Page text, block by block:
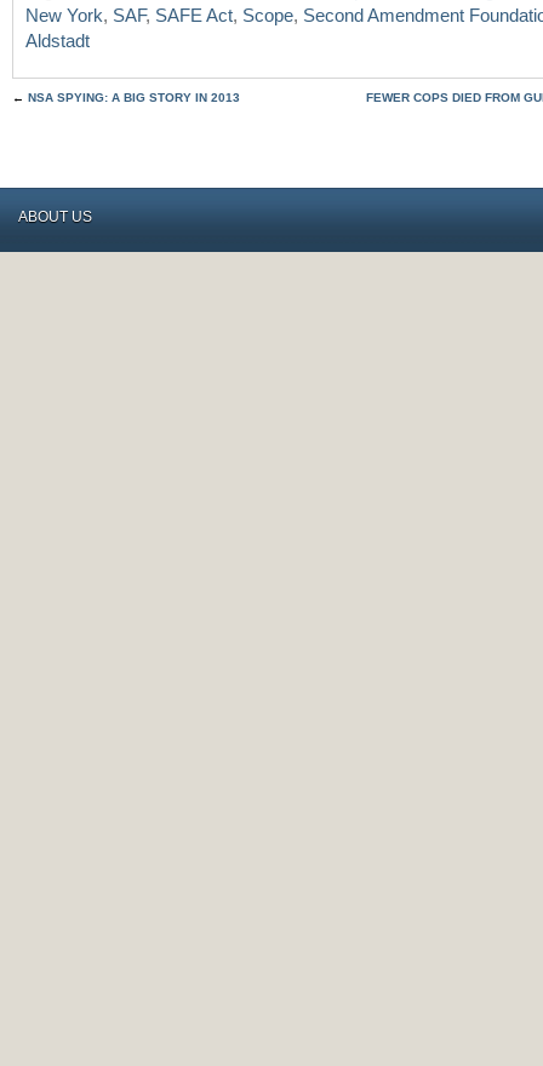
New York, SAF, SAFE Act, Scope, Second Amendment
Aldstadt
← NSA SPYING: A BIG STORY IN 2013 FEWER COPS DIED FROM
ABOUT US